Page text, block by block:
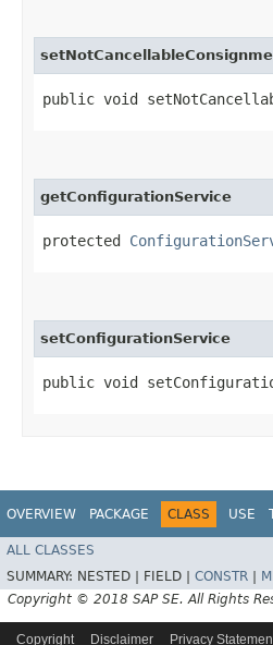
public void
getConfigurationService
protected
setConfigurationService
public void
OVERVIEW PACKAGE CLASS USE
ALL CLASSES
SUMMARY: NESTED | FIELD | CONSTR
Copyright © 2018 SAP SE. All Rights
Copyright Disclaimer Privacy